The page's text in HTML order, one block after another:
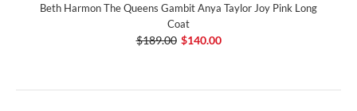
Beth Harmon The Queens Gambit Anya Taylor Joy Pink Long
Coat
$189.00 $140.00